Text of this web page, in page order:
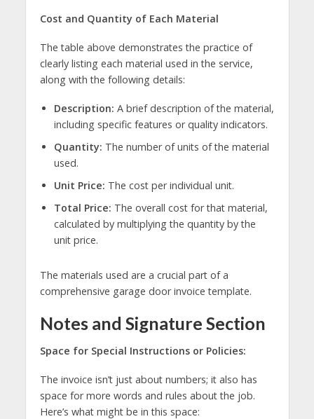
Cost and Quantity of Each Material
The table above demonstrates the practice of
clearly listing each material used in the service,
along with the following details:
Description: A brief description of the material,
including specific features or quality indicators.
Quantity: The number of units of the material
used.
Unit Price: The cost per individual unit.
Total Price: The overall cost for that material,
calculated by multiplying the quantity by the
unit price.
The materials used are a crucial part of a
comprehensive garage door invoice template.
Notes and Signature Section
Space for Special Instructions or Policies:
The invoice isn’t just about numbers; it also has
space for more words and rules about the job.
Here’s what might be in this space: